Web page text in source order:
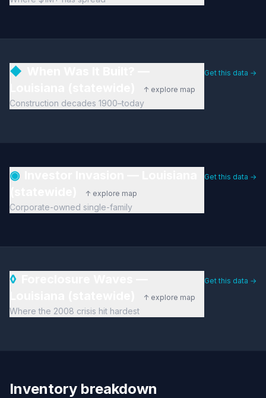
◆
↑ explore map
Construction decades 1900–today
Get this data →
◉
↑ explore map
Corporate-owned single-family
Get this data →
◊
↑ explore map
Where the 2008 crisis hit hardest
Get this data →
Inventory breakdown